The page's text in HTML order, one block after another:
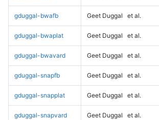
gduggal-bwafb Geet Duggal et al.
gduggal-bwaplat Geet Duggal et al.
gduggal-bwavard Geet Duggal et al.
gduggal-snapfb Geet Duggal et al.
gduggal-snapplat Geet Duggal et al.
gduggal-snapvard Geet Duggal et al.